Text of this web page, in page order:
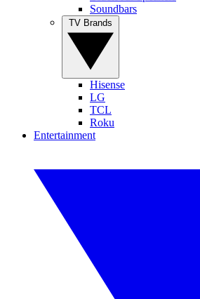
Soundbars
Hisense
LG
TCL
Roku
Entertainment